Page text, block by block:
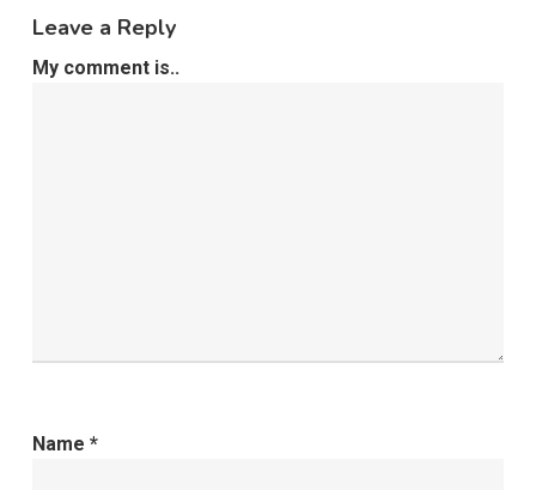
Leave a Reply
My comment is..
Name *